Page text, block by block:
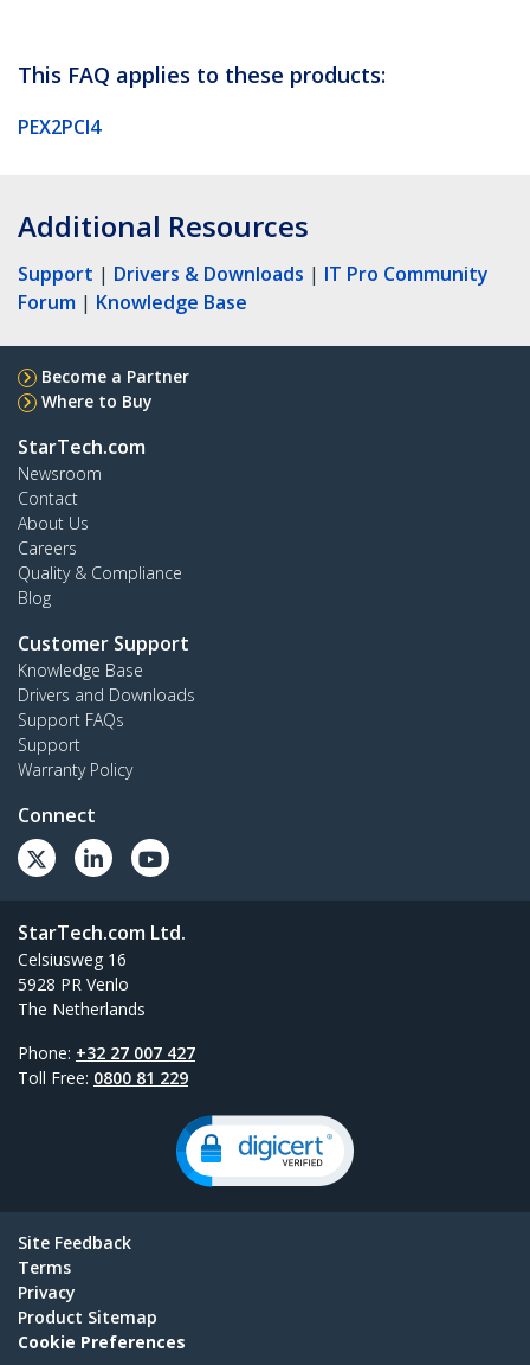
This FAQ applies to these products:
PEX2PCI4
Additional Resources
Support | Drivers & Downloads | IT Pro Community
Forum | Knowledge Base
Become a Partner
Where to Buy
StarTech.com
Newsroom
Contact
About Us
Careers
Quality & Compliance
Blog
Customer Support
Knowledge Base
Drivers and Downloads
Support FAQs
Support
Warranty Policy
Connect
StarTech.com Ltd.
Celsiusweg 16
5928 PR Venlo
The Netherlands
Phone: +32 27 007 427
Toll Free: 0800 81 229
Site Feedback
Terms
Privacy
Product Sitemap
Cookie Preferences